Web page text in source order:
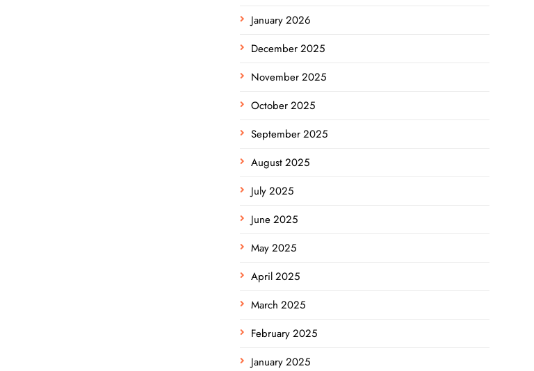
January 2026
December 2025
November 2025
October 2025
September 2025
August 2025
July 2025
June 2025
May 2025
April 2025
March 2025
February 2025
January 2025